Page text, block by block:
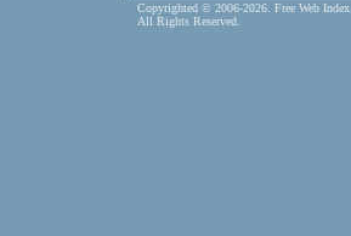
Copyrighted © 2006-2026. Free Web Index.
All Rights Reserved.